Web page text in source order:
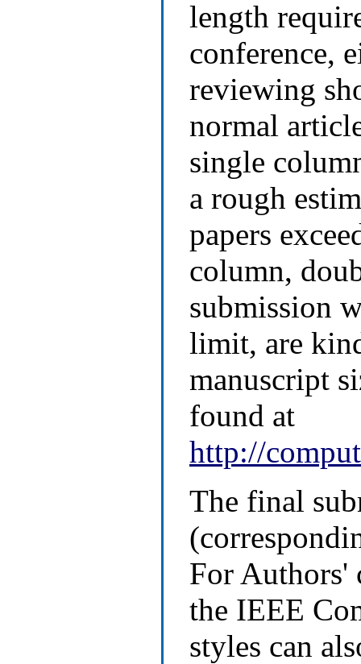
length
conference,
reviewing
normal
single
a rough
papers
column,
submission
limit, are
manuscript
found at
http://
The final
For Authors'
the IEEE
styles can